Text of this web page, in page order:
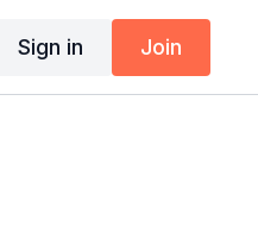
Sign in Join